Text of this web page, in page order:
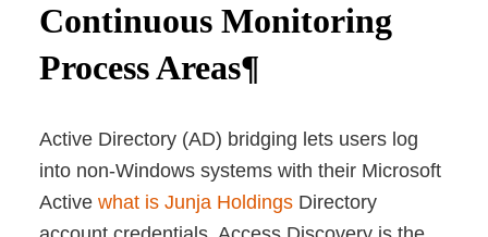
Continuous Monitoring
Process Areas¶
Active Directory (AD) bridging lets users log
into non-Windows systems with their Microsoft
Active what is Junja HoldingsDirectory